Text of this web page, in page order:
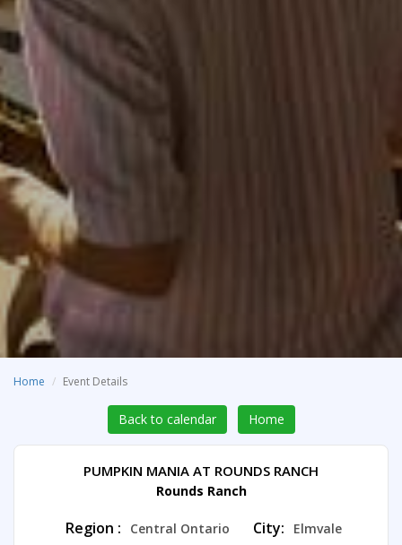
Home Event Details
Back to calendar Home
PUMPKIN MANIA AT ROUNDS RANCH
Rounds Ranch
Region : Central Ontario City:
Elmvale